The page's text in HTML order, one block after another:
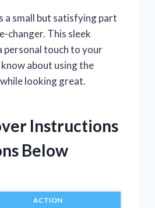
a small but satisfying part
changer. This sleek
personal touch to your
about using the
looking great.
Instructions
Below
ACTION